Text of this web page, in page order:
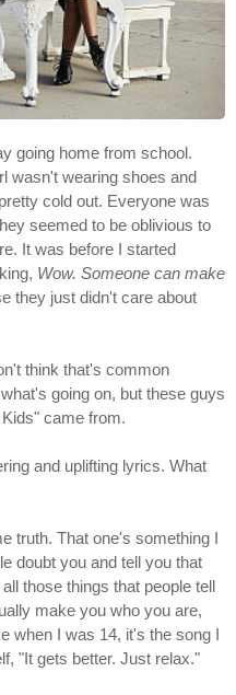
going home from school.
wasn't wearing shoes and
cold out. Everyone was
seemed to be oblivious to
It was before I started
Wow. Someone can make
they just didn't care about
think that's common
going on, but these guys
came from.
and uplifting lyrics. What
truth. That one's something I
doubt you and tell you that
those things that people tell
make you who you are,
when I was 14, it's the song I
"It gets better. Just relax."